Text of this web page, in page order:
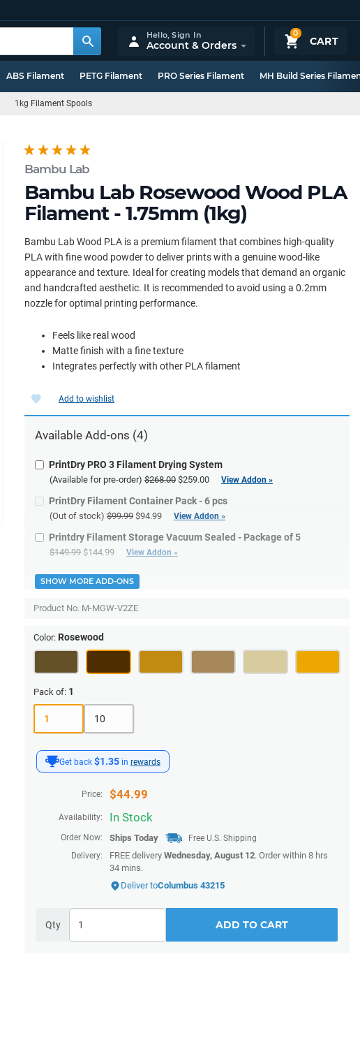
0
CART
Hello,Sign In
Account & Orders
ABS Filament PETG Filament PRO Series Filament MH Build Series
1kg Filament Spools
Bambu Lab
Bambu Lab Rosewood Wood PLA
Filament - 1.75mm (1kg)
Bambu Lab Wood PLA is a premium filament that combines high-quality
PLA with fine wood powder to deliver prints with a genuine wood-like
appearance and texture. Ideal for creating models that demand an organic
and handcrafted aesthetic. It is recommended to avoid using a 0.2mm
nozzle for optimal printing performance.
Feels like real wood
Matte finish with a fine texture
Integrates perfectly with other PLA filament
Get back $1.35 in rewards
Price: $44.99
Availability: In Stock
Order Now: Ships Today
Free U.S. Shipping
Delivery:
FREE delivery Wednesday, August 12. Order within 8 hrs
34 mins.
Deliver toColumbus 43215
Qty ADD TO CART
Add to wishlist
Available Add-ons (4)
PrintDry PRO 3 Filament Drying System
(Available for pre-order) $268.00 $259.00 View Addon »
PrintDry Filament Container Pack - 6 pcs
(Out of stock) $99.99 $94.99 View Addon »
Printdry Filament Storage Vacuum Sealed - Package of 5
$149.99 $144.99 View Addon »
SHOW MORE ADD-ONS
Product No. M-MGW-V2ZE
Color: Rosewood
Pack of: 1
1 10